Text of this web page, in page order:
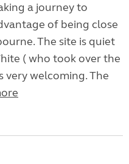
a journey to
of being close
The site is quiet
( who took over the
very welcoming. The